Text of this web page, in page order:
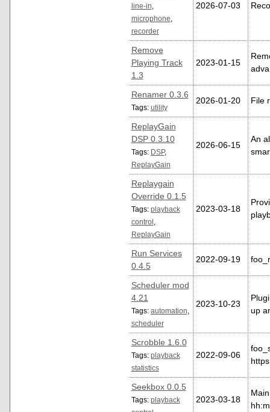
line-in
microphone
recorder
2026-07-03
Remove
Playing Track
1.3
2023-01-15
Renamer 0.3.6
Tags: utility
2026-01-20 File
ReplayGain
DSP 0.3.10
Tags: DSP,
ReplayGain
2026-06-15
An
Replaygain
Override 0.1.5
Tags: playback
control
ReplayGain
2023-03-18
Run Services
0.4.5
2022-09-19
Scheduler mod
4.21
Tags: automation
scheduler
2023-10-23
up
Scrobble 1.6.0
Tags: playback
statistics
2022-09-06
Seekbox 0.0.5
Tags: playback
2023-03-18